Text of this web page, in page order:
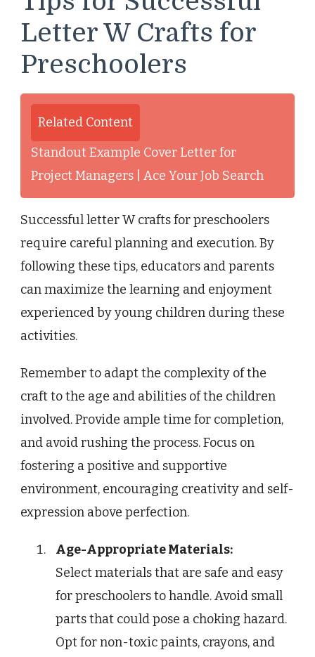
Letter W Crafts for
Preschoolers
Related Content
Standout Example Cover Letter for
Project Managers | Ace Your Job Search
Successful letter W crafts for preschoolers
require careful planning and execution. By
following these tips, educators and parents
can maximize the learning and enjoyment
experienced by young children during these
activities.
Remember to adapt the complexity of the
craft to the age and abilities of the children
involved. Provide ample time for completion,
and avoid rushing the process. Focus on
fostering a positive and supportive
environment, encouraging creativity and self-
expression above perfection.
Age-Appropriate Materials:
Select materials that are safe and easy
for preschoolers to handle. Avoid small
parts that could pose a choking hazard.
Opt for non-toxic paints, crayons, and